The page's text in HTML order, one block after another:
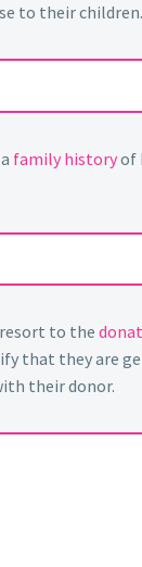
to their children.
family historyof
to the
that they are
their donor.